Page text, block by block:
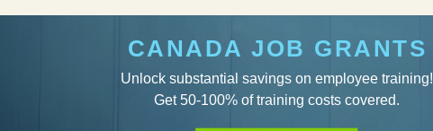
CANADA JOB GRANTS
Unlock substantial savings on employee training!
Get 50-100% of training costs covered.